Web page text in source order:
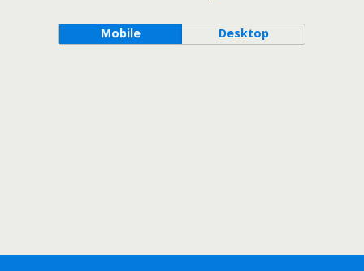
Mobile Desktop